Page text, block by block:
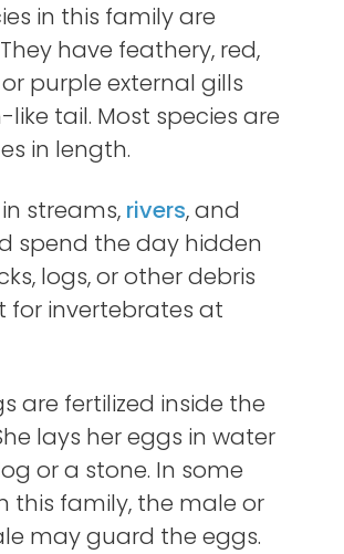
in this family are
have feathery, red,
purple external gills
tail. Most species are
in length.
streams, rivers, and
spend the day hidden
logs, or other debris
for invertebrates at
are fertilized inside the
lays her eggs in water
or a stone. In some
this family, the male or
may guard the eggs.